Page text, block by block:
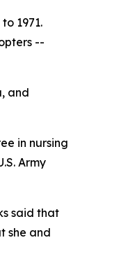
1971.
--
and
in nursing
Army
said that
she and